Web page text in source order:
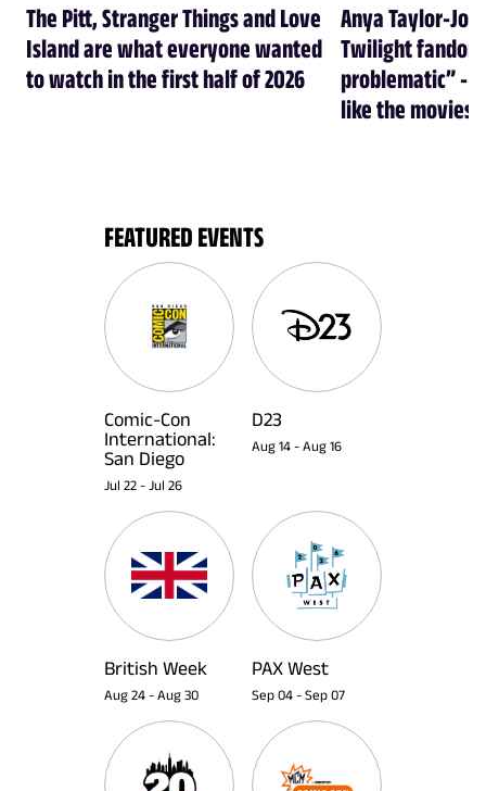
The Pitt, Stranger Things and Love
Island are what everyone wanted
to watch in the first half of 2026
Anya Taylor-
Twilight
problematic” -
like the movies
FEATURED EVENTS
Comic-Con
International:
San Diego
Jul 22 - Jul 26
D23
Aug 14 - Aug 16
British Week
Aug 24 - Aug 30
PAX West
Sep 04 - Sep 07